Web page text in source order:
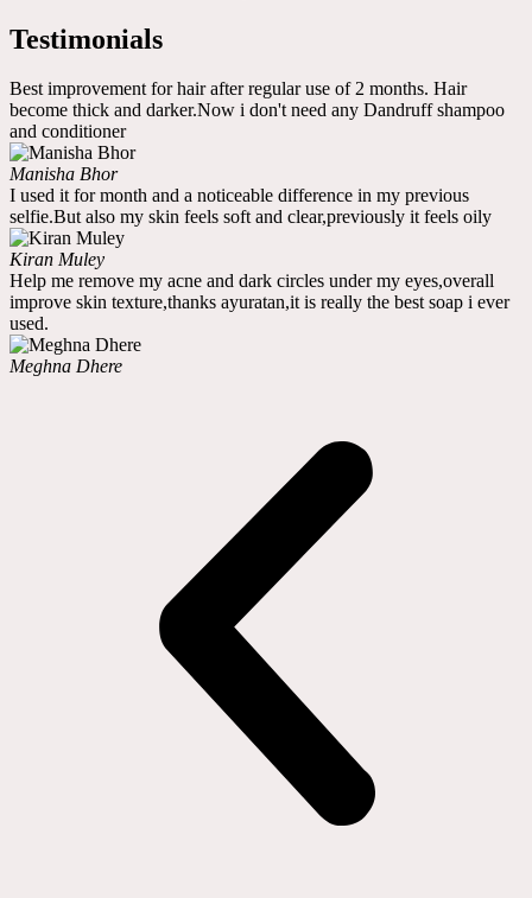
Testimonials
Best improvement for hair after regular use of 2 months. Hair
become thick and darker.Now i don't need any Dandruff shampoo
and conditioner
Manisha Bhor
I used it for month and a noticeable difference in my previous
selfie.But also my skin feels soft and clear,previously it feels oily
Kiran Muley
Help me remove my acne and dark circles under my eyes,overall
improve skin texture,thanks ayuratan,it is really the best soap i ever
used.
Meghna Dhere